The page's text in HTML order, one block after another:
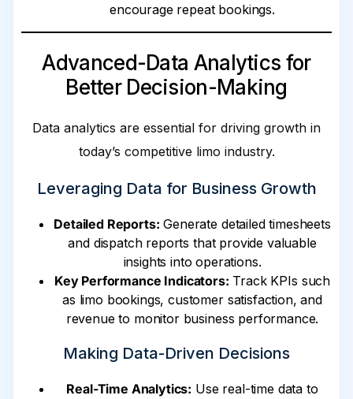
encourage repeat bookings.
Advanced-Data Analytics for
Better Decision-Making
Data analytics are essential for driving growth in
today’s competitive limo industry.
Leveraging Data for Business Growth
Detailed Reports: Generate detailed timesheets
and dispatch reports that provide valuable
insights into operations.
Key Performance Indicators: Track KPIs such
as limo bookings, customer satisfaction, and
revenue to monitor business performance.
Making Data-Driven Decisions
Real-Time Analytics: Use real-time data to